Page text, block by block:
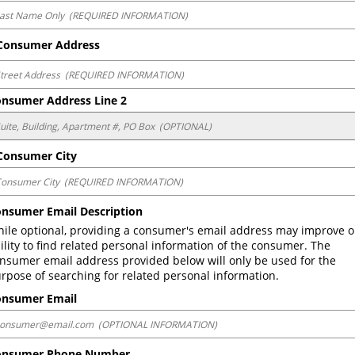
Address
Address Line 2
City
Email Description
optional, providing a consumer's email address may improve
to find related personal information of the consumer. The
email address provided below will only be used for the
of searching for related personal information.
Email